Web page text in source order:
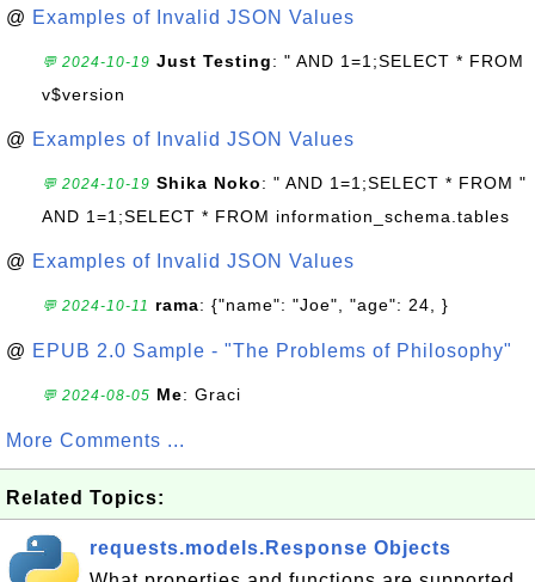
@ Examples of Invalid JSON Values
💬 2024-10-19 Just Testing: " AND 1=1;SELECT * FROM
v$version
@ Examples of Invalid JSON Values
💬 2024-10-19 Shika Noko: " AND 1=1;SELECT * FROM "
AND 1=1;SELECT * FROM information_schema.tables
@ Examples of Invalid JSON Values
💬 2024-10-11 rama: {"name": "Joe", "age": 24, }
@ EPUB 2.0 Sample - "The Problems of Philosophy"
💬 2024-08-05 Me: Graci
More Comments ...
Related Topics:
requests.models.Response Objects